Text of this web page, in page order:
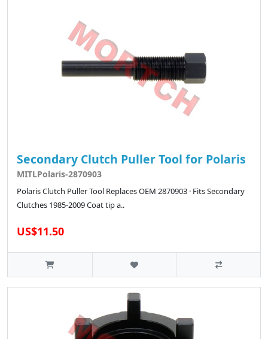
Secondary Clutch Puller Tool for Polaris
MITLPolaris-2870903
Polaris Clutch Puller Tool Replaces OEM 2870903 · Fits Secondary
Clutches 1985-2009 Coat tip a..
US$11.50